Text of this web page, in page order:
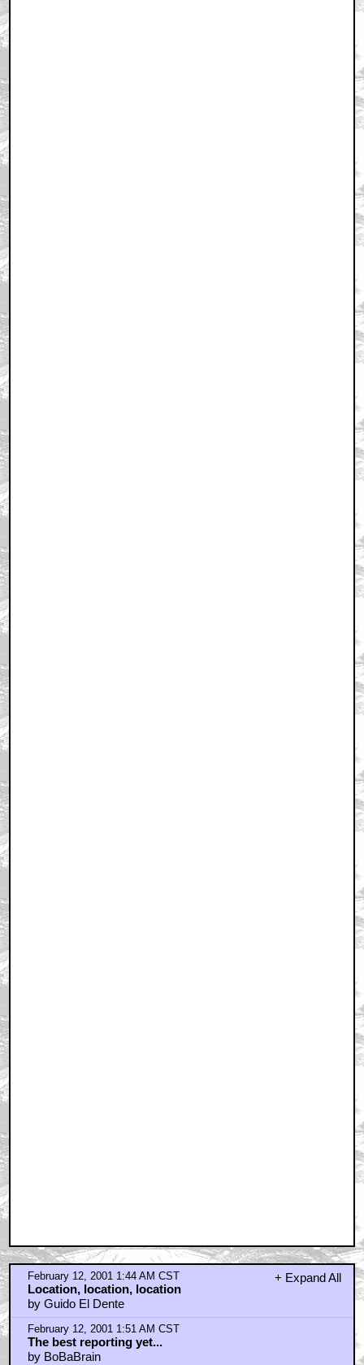
+ Expand All
February 12, 2001 1:44 AM CST
Location, location, location
by Guido El Dente
February 12, 2001 1:51 AM CST
The best reporting yet...
by BoBaBrain